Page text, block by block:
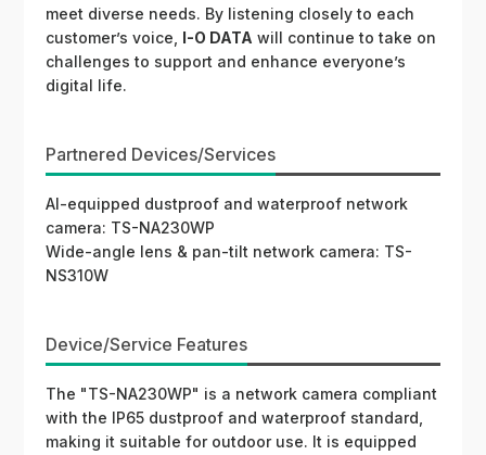
meet diverse needs. By listening closely to each
customer’s voice, I-O DATA will continue to take on
challenges to support and enhance everyone’s
digital life.
Partnered Devices/Services
AI-equipped dustproof and waterproof network
camera: TS-NA230WP
Wide-angle lens & pan-tilt network camera: TS-
NS310W
Device/Service Features
The "TS-NA230WP" is a network camera compliant
with the IP65 dustproof and waterproof standard,
making it suitable for outdoor use. It is equipped